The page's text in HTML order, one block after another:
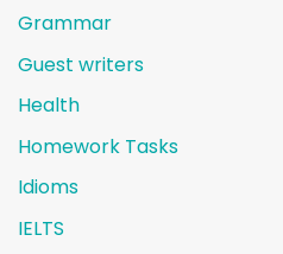
Grammar
Guest writers
Health
Homework Tasks
Idioms
IELTS